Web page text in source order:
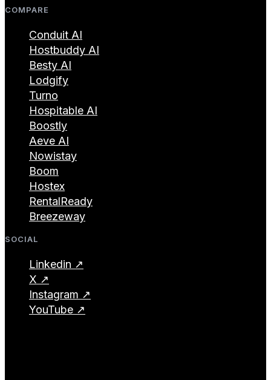
COMPARE
Conduit AI
Hostbuddy AI
Besty AI
Lodgify
Turno
Hospitable AI
Boostly
Aeve AI
Nowistay
Boom
Hostex
RentalReady
Breezeway
SOCIAL
Linkedin ↗
X ↗
Instagram ↗
YouTube ↗